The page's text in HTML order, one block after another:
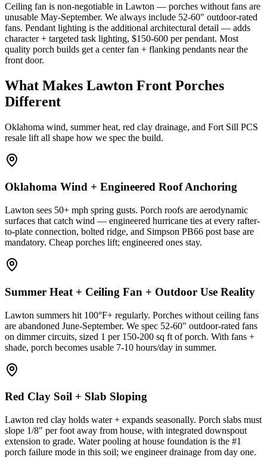
Ceiling fan is non-negotiable in Lawton — porches without fans are
unusable May-September. We always include 52-60" outdoor-rated
fans. Pendant lighting is the additional architectural detail — adds
character + targeted task lighting, $150-600 per pendant. Most
quality porch builds get a center fan + flanking pendants near the
front door.
What Makes Lawton Front Porches
Different
Oklahoma wind, summer heat, red clay drainage, and Fort Sill PCS
resale lift all shape how we spec the build.
Oklahoma Wind + Engineered Roof Anchoring
Lawton sees 50+ mph spring gusts. Porch roofs are aerodynamic
surfaces that catch wind — engineered hurricane ties at every rafter-
to-plate connection, bolted ridge, and Simpson PB66 post base are
mandatory. Cheap porches lift; engineered ones stay.
Summer Heat + Ceiling Fan + Outdoor Use Reality
Lawton summers hit 100°F+ regularly. Porches without ceiling fans
are abandoned June-September. We spec 52-60" outdoor-rated fans
on dimmer circuits, sized 1 per 150-200 sq ft of porch. With fans +
shade, porch becomes usable 7-10 hours/day in summer.
Red Clay Soil + Slab Sloping
Lawton red clay holds water + expands seasonally. Porch slabs must
slope 1/8" per foot away from house, with integrated downspout
extension to grade. Water pooling at house foundation is the #1
porch failure mode in this soil; we engineer drainage from day one.